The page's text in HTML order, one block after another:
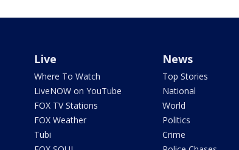
Live
Where To Watch
LiveNOW on YouTube
FOX TV Stations
FOX Weather
Tubi
News
Top Stories
National
World
Politics
Crime